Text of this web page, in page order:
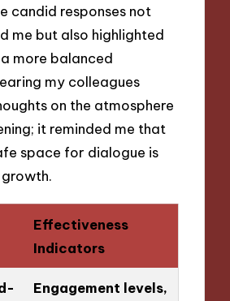
candid responses not
me but also highlighted
more balanced
my colleagues
on the atmosphere
it reminded me that
space for dialogue is
Effectiveness
Indicators
Engagement levels,